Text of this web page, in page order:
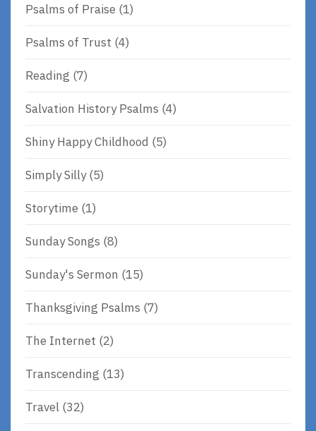
Psalms of Praise (1)
Psalms of Trust (4)
Reading (7)
Salvation History Psalms (4)
Shiny Happy Childhood (5)
Simply Silly(5)
Storytime (1)
Sunday Songs (8)
Sunday's Sermon (15)
Thanksgiving Psalms (7)
The Internet (2)
Transcending (13)
Travel (32)